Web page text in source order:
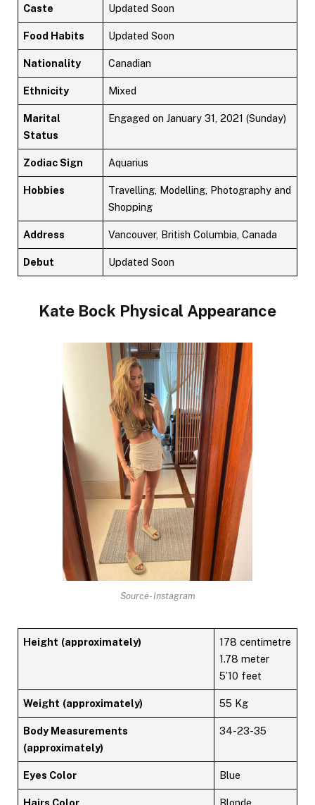
Caste Updated Soon
Food Habits Updated Soon
Nationality Canadian
Ethnicity Mixed
Marital
Status
Engaged on January 31, 2021 (Sunday)
Zodiac Sign Aquarius
Hobbies
Travelling, Modelling, Photography and
Shopping
Address Vancouver, British Columbia, Canada
Debut Updated Soon
Kate Bock Physical Appearance
Source- Instagram
Height (approximately)
178 centimetre
1.78 meter
5’10 feet
Weight (approximately) 55 Kg
Body Measurements
(approximately)
34-23-35
Eyes Color Blue